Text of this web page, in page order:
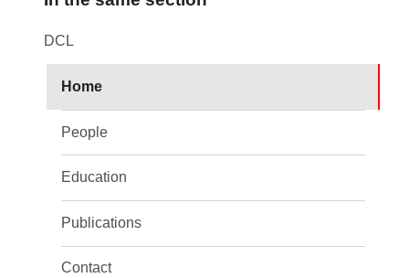
DCL
Home
People
Education
Publications
Contact